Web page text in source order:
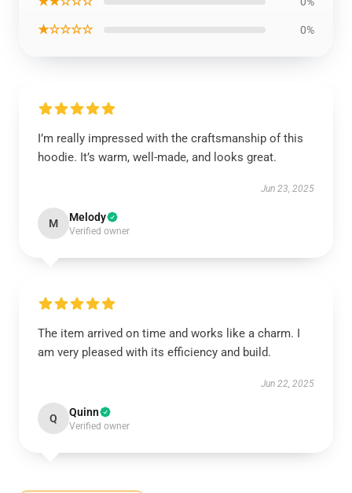
★☆☆☆☆ 0%
I’m really impressed with the craftsmanship of this
hoodie. It’s warm, well-made, and looks great.
Jun 23, 2025
M Melody
Verified owner
The item arrived on time and works like a charm. I
am very pleased with its efficiency and build.
Jun 22, 2025
Q Quinn
Verified owner